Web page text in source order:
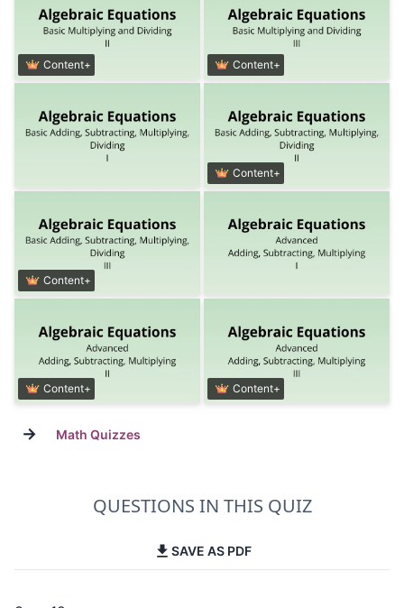
Content+ Content+
Content+
Content+
Content+ Content+
→ Math Quizzes
QUESTIONS IN THIS QUIZ
SAVE AS PDF